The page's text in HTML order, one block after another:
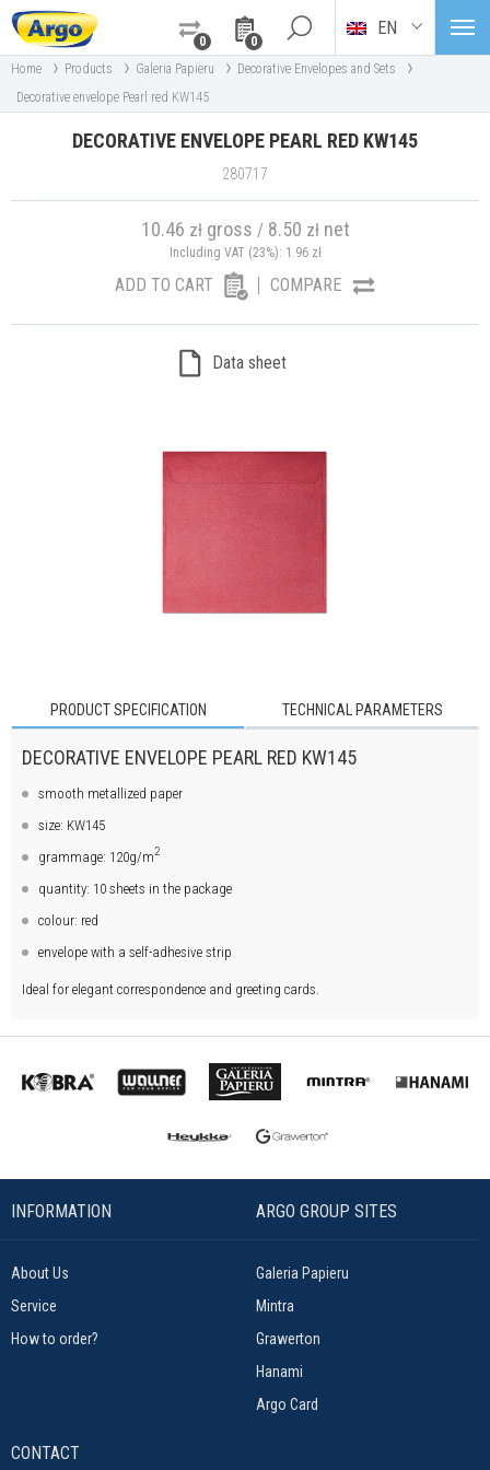
0
0
EN
Home › Products › Galeria Papieru › Decorative Envelopes and Sets ›
Decorative envelope Pearl red KW145
DECORATIVE ENVELOPE PEARL RED KW145
280717
10.46 zł gross / 8.50 zł net
Including VAT (23%): 1.96zł
ADD TO CART COMPARE
Data sheet
PRODUCT SPECIFICATION TECHNICAL PARAMETERS
DECORATIVE ENVELOPE PEARL RED KW145
smooth metallized paper
size: KW145
grammage: 120g/m2
quantity: 10 sheets in the package
colour: red
envelope with a self-adhesive strip
Ideal for elegant correspondence and greeting cards.
INFORMATION
About Us
Service
How to order?
ARGO GROUP SITES
Galeria Papieru
Mintra
Grawerton
Hanami
Argo Card
CONTACT